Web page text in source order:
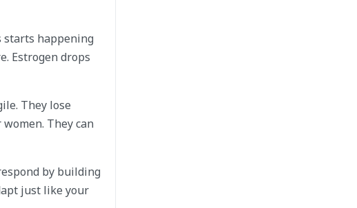
starts happening
Estrogen drops
They lose
They can
by building
just like your